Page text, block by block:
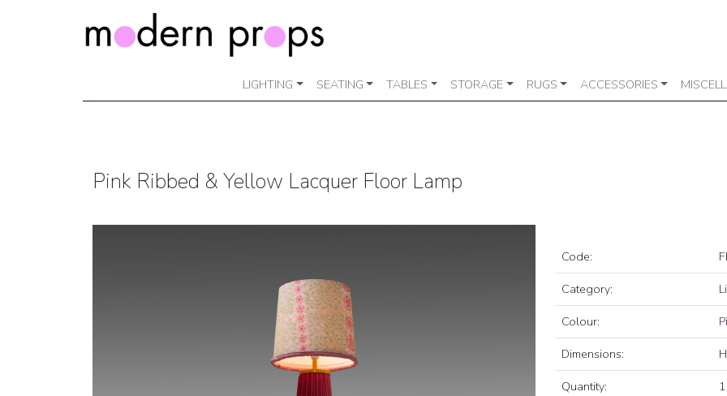
LIGHTING SEATING TABLES STORAGE RUGS ACCESSORIES
Pink Ribbed & Yellow Lacquer Floor Lamp
Code:
Category:
Colour:
Dimensions:
Quantity:
1